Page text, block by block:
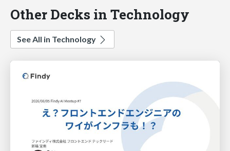
Other Decks in Technology
See All in Technology